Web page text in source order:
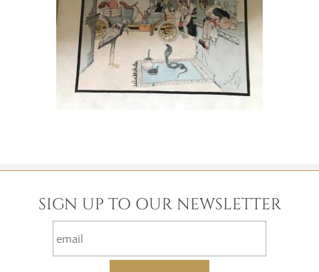
SIGN UP TO OUR NEWSLETTER
email